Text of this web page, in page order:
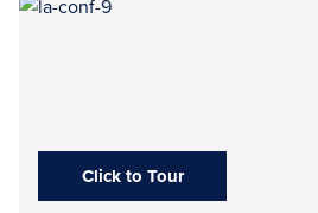
Click to Tour